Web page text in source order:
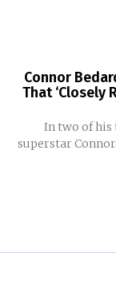
Connor
That ‘Closely
In two of his
superstar